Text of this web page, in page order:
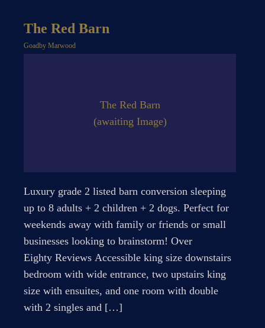
The Red Barn
Goadby Marwood
The Red Barn
(awaiting Image)
Luxury grade 2 listed barn conversion sleeping
up to 8 adults + 2 children + 2 dogs. Perfect for
weekends away with family or friends or small
businesses looking to brainstorm! Over
Eighty Reviews Accessible king size downstairs
bedroom with wide entrance, two upstairs king
size with ensuites, and one room with double
with 2 singles and […]